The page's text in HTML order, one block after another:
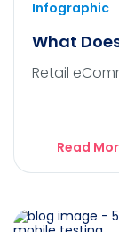
Infographic
What
Retail
Read